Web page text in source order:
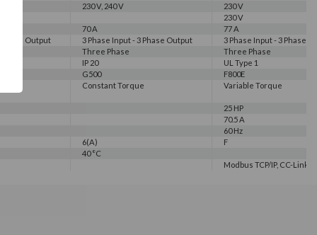
230 V, 240 V
230 V
230 V
70 A
77 A
Phase Output 3 Phase Input - 3 Phase Output
3 Phase Input - 3 Phase
Three Phase
Three Phase
IP 20
UL Type 1
G500
F800E
Constant Torque Variable Torque
25 HP
70.5 A
60 Hz
6(A)
F
40 °C
Modbus TCP/IP, CC-Link IE